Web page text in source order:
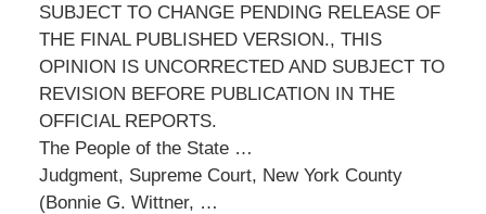
SUBJECT TO CHANGE PENDING RELEASE OF
THE FINAL PUBLISHED VERSION., THIS
OPINION IS UNCORRECTED AND SUBJECT TO
REVISION BEFORE PUBLICATION IN THE
OFFICIAL REPORTS.
The People of the State …
Judgment, Supreme Court, New York County
(Bonnie G. Wittner, …